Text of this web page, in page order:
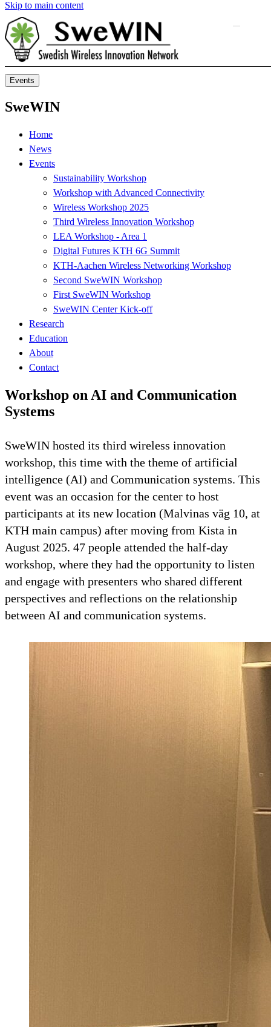
Skip to main content
Events
SweWIN
Home
News
Events
Sustainability Workshop
Workshop with Advanced Connectivity
Wireless Workshop 2025
Third Wireless Innovation Workshop
LEA Workshop - Area 1
Digital Futures KTH 6G Summit
KTH-Aachen Wireless Networking Workshop
Second SweWIN Workshop
First SweWIN Workshop
SweWIN Center Kick-off
Research
Education
About
Contact
Workshop on AI and Communication
Systems
SweWIN hosted its third wireless innovation
workshop, this time with the theme of artificial
intelligence (AI) and Communication systems. This
event was an occasion for the center to host
participants at its new location (Malvinas väg 10, at
KTH main campus) after moving from Kista in
August 2025. 47 people attended the half-day
workshop, where they had the opportunity to listen
and engage with presenters who shared different
perspectives and reflections on the relationship
between AI and communication systems.